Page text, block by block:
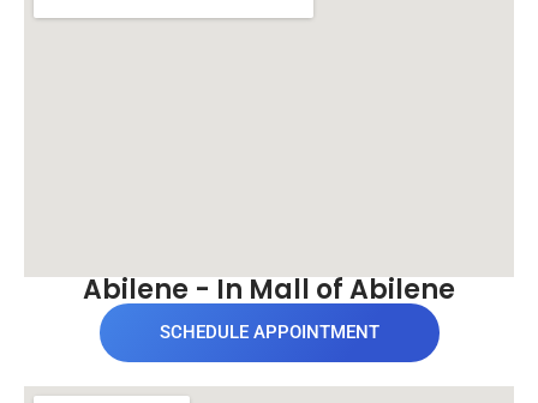
Abilene - In Mall of Abilene
SCHEDULE APPOINTMENT